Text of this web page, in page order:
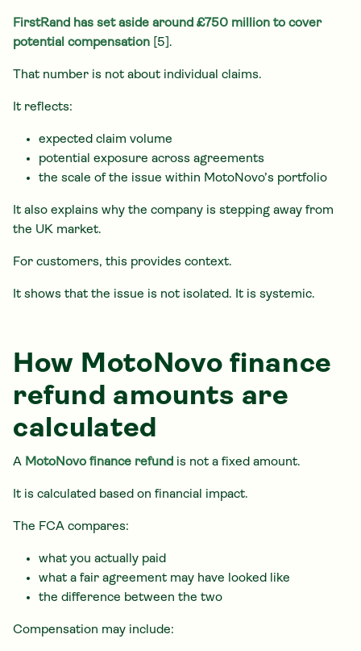
FirstRand has set aside around £750 million to cover
potential compensation
[5].
That number is not about individual claims.
It reflects:
expected claim volume
potential exposure across agreements
the scale of the issue within MotoNovo’s portfolio
It also explains why the company is stepping away from
the UK market.
For customers, this provides context.
It shows that the issue is not isolated. It is systemic.
How MotoNovo finance
refund amounts are
calculated
A MotoNovo finance refund is not a fixed amount.
It is calculated based on financial impact.
The FCA compares:
what you actually paid
what a fair agreement may have looked like
the difference between the two
Compensation may include: